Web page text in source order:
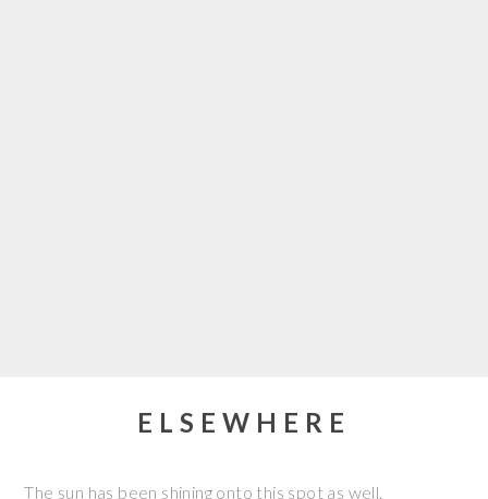
ELSEWHERE
The sun has been shining onto this spot as well.